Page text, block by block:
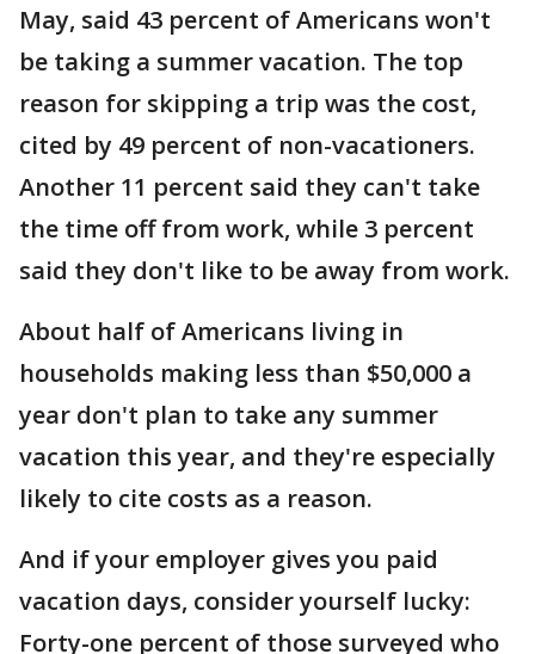
May, said 43 percent of Americans won't
be taking a summer vacation. The top
reason for skipping a trip was the cost,
cited by 49 percent of non-vacationers.
Another 11 percent said they can't take
the time off from work, while 3 percent
said they don't like to be away from work.
About half of Americans living in
households making less than $50,000 a
year don't plan to take any summer
vacation this year, and they're especially
likely to cite costs as a reason.
And if your employer gives you paid
vacation days, consider yourself lucky:
Forty-one percent of those surveyed who